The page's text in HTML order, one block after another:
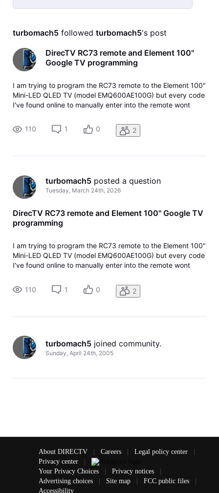
Selected
Activities
turbomach5 followed turbomach5's post
DirecTV RC73 remote and Element 100"
Google TV programming
I am trying to program the RC73 remote to the Element 100"
Mini-LED QLED TV (model EMQ600AE100G) but every code
I've found online to manually enter into the remote wont
too new or ot doesn't like GoogleTV?
110 1 0 2
turbomach5 posted a question
Tuesday, March 24th, 2026
DirecTV RC73 remote and Element 100" Google TV
programming
I am trying to program the RC73 remote to the Element 100"
Mini-LED QLED TV (model EMQ600AE100G) but every code
I've found online to manually enter into the remote wont
too new or ot doesn't like GoogleTV?
110 1 0 2
turbomach5 joined community.
Sunday, April 24th, 2005
About DIRECTV | Careers | Legal policy center
|
Privacy center
|
Your Privacy Choices
| Privacy notices
|
Advertising choices
| Site map | FCC public files
|
Accessibility